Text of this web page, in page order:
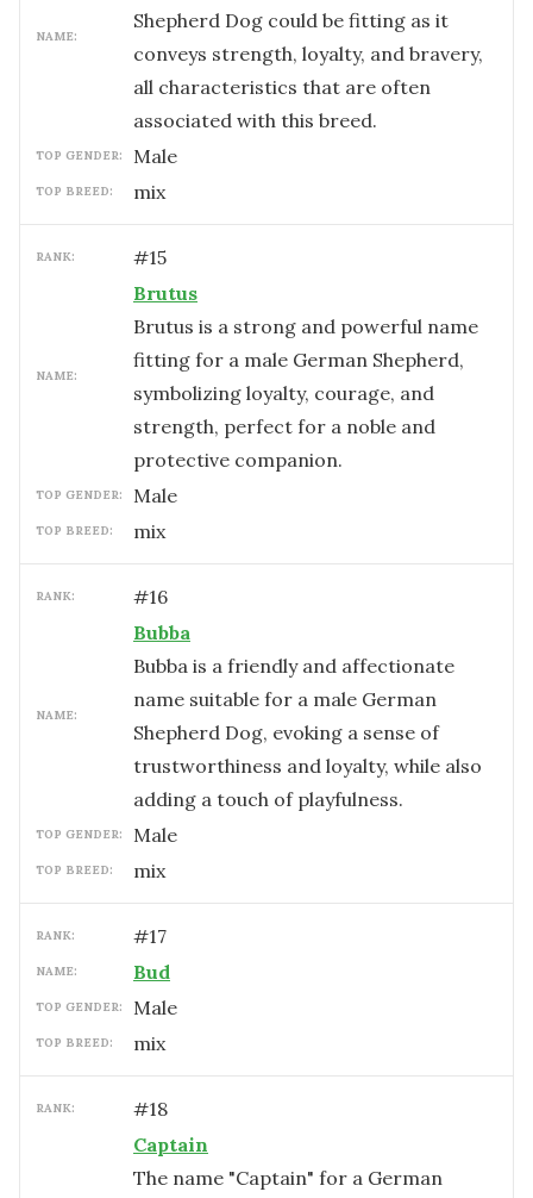
NAME:
Shepherd Dog could be fitting as it
conveys strength, loyalty, and bravery,
all characteristics that are often
associated with this breed.
TOP GENDER: male
TOP BREED: mix
RANK: #15
NAME:
Brutus
Brutus is a strong and powerful name
fitting for a male German Shepherd,
symbolizing loyalty, courage, and
strength, perfect for a noble and
protective companion.
TOP GENDER: male
TOP BREED: mix
RANK: #16
NAME:
Bubba
Bubba is a friendly and affectionate
name suitable for a male German
Shepherd Dog, evoking a sense of
trustworthiness and loyalty, while also
adding a touch of playfulness.
TOP GENDER: male
TOP BREED: mix
RANK: #17
NAME: Bud
TOP GENDER: male
TOP BREED: mix
RANK: #18
Captain
The name "Captain" for a German